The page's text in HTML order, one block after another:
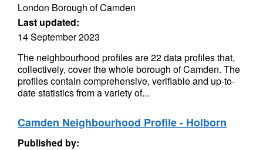
London Borough of Camden
Last updated:
14 September 2023
The neighbourhood profiles are 22 data profiles that,
collectively, cover the whole borough of Camden. The
profiles contain comprehensive, verifiable and up-to-
date statistics from a variety of...
Camden Neighbourhood Profile - Holborn
Published by: